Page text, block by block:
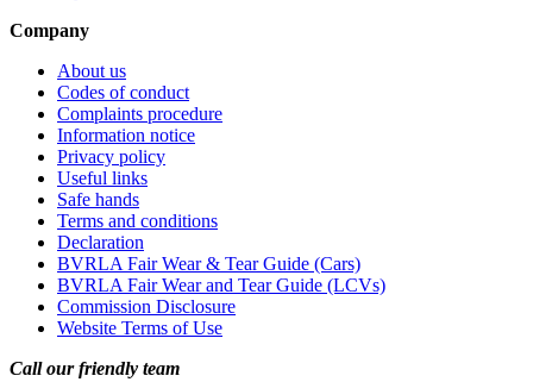
Company
About us
Codes of conduct
Complaints procedure
Information notice
Privacy policy
Useful links
Safe hands
Terms and conditions
Declaration
BVRLA Fair Wear & Tear Guide (Cars)
BVRLA Fair Wear and Tear Guide (LCVs)
Commission Disclosure
Website Terms of Use
Call our friendly team